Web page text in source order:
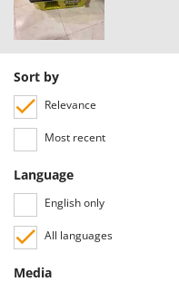
Tenco
Tineco
Titania
Tornado
Trotec
Troy-Bilt
U
Sort by
Relevance
Most recent
Language
English only
All languages
Media